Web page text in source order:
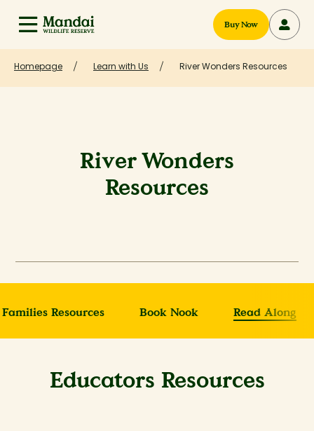
Buy Now
Homepage Learn with Us River Wonders Resources
River Wonders
Resources
Resources Book Nook Read Along
Educators Resources